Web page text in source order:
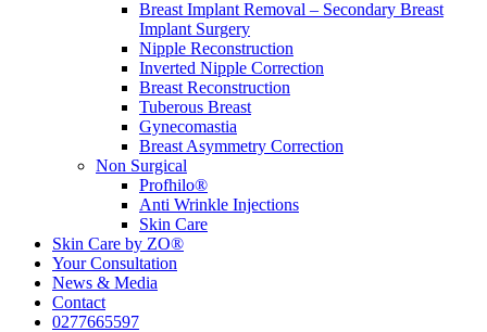
Breast Implant Removal – Secondary Breast
Implant Surgery
Nipple Reconstruction
Inverted Nipple Correction
Breast Reconstruction
Tuberous Breast
Gynecomastia
Breast Asymmetry Correction
Non Surgical
Profhilo®
Anti Wrinkle Injections
Skin Care
Skin Care by ZO®
Your Consultation
News & Media
Contact
0277665597